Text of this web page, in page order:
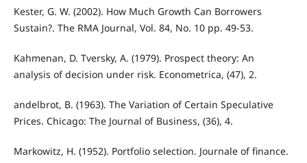
Kester, G. W. (2002). How Much Growth Can Borrowers
Sustain?. The RMA Journal, Vol. 84, No. 10 pp. 49-53.
Kahmenan, D. Tversky, A. (1979). Prospect theory: An
analysis of decision under risk. Econometrica, (47), 2.
andelbrot, B. (1963). The Variation of Certain Speculative
Prices. Chicago: The Journal of Business, (36), 4.
Markowitz, H. (1952). Portfolio selection. Journale of finance.